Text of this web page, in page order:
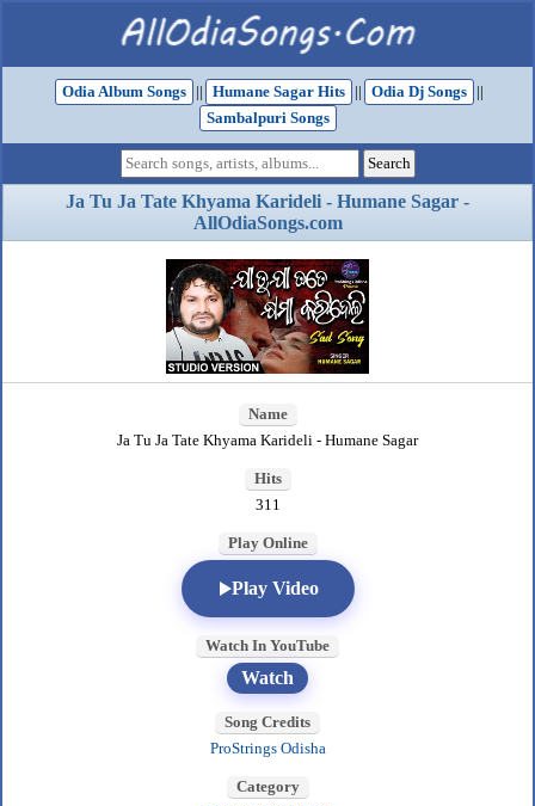
Odia Album Songs || Humane Sagar Hits || Odia Dj Songs
||
Sambalpuri Songs
Ja Tu Ja Tate Khyama Karideli - Humane Sagar -
AllOdiaSongs.com
Name
Ja Tu Ja Tate Khyama Karideli - Humane Sagar
Hits
311
Play Online
Play Video
Watch In YouTube
Watch
Song Credits
ProStrings Odisha
Category